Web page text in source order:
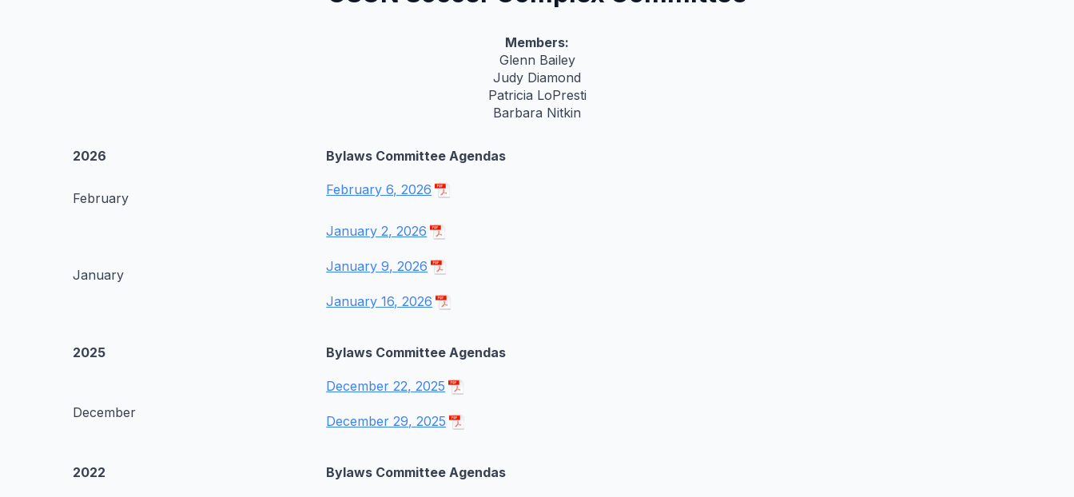
Members:
Glenn Bailey
Judy Diamond
Patricia LoPresti
Barbara Nitkin
2026 Bylaws Committee Agendas
February
February 6, 2026
January
January 2, 2026
January 9, 2026
January 16, 2026
2025 Bylaws Committee Agendas
December
December 22, 2025
December 29, 2025
2022 Bylaws Committee Agendas